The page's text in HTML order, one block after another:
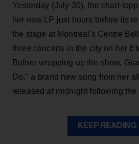
Yesterday (July 30), the chart-
her new LP just hours before its
the stage at Montreal's Centre
three concerts in the city on her
Before wrapping up the show,
Do," a brand new song from her
released at midnight following the
KEEP READING